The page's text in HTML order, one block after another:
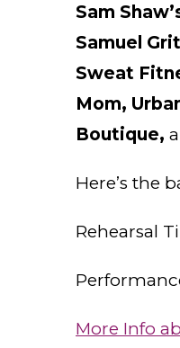
Sam
Samuel
Sweat
Mom,
Boutique,
Here’s the
Rehearsal
More Info